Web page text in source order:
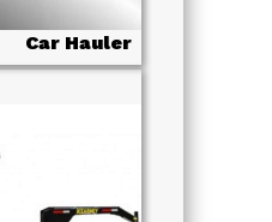
Car Hauler